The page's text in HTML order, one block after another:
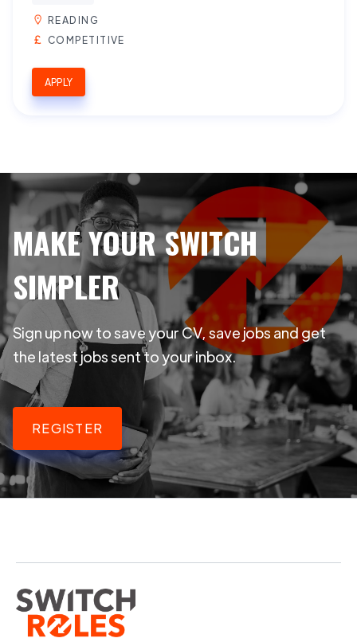
READING
COMPETITIVE
APPLY
MAKE YOUR SWITCH
SIMPLER
Sign up now to save your CV, save jobs and get
the latest jobs sent to your inbox.
REGISTER